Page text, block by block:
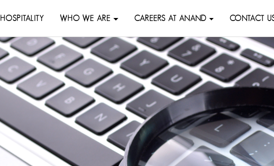
HOSPITALITY WHO WE ARE CAREERS AT ANAND CONTACT